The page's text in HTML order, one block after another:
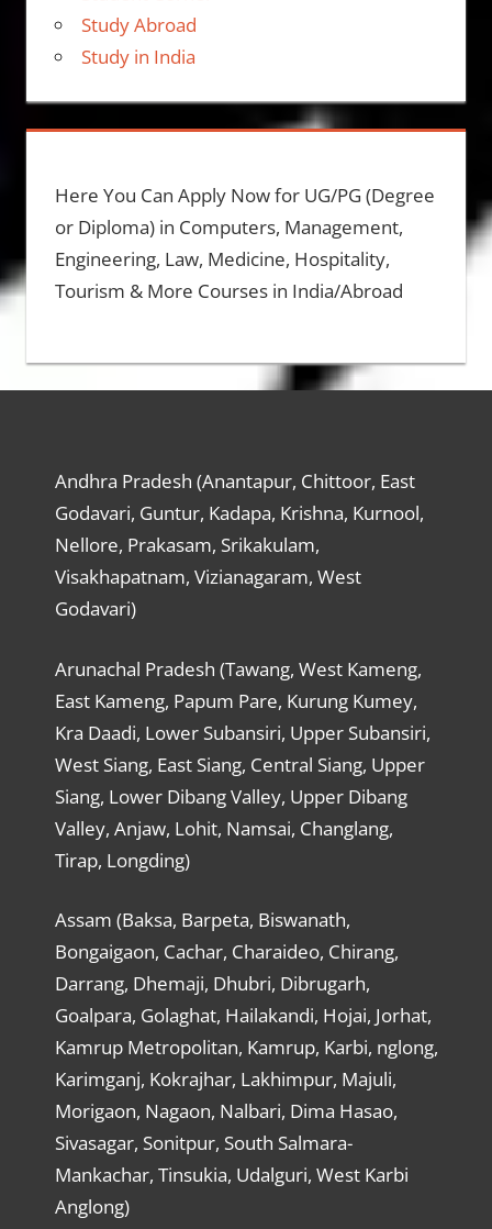
Study Abroad
Study in India
Here You Can Apply Now for UG/PG (Degree
or Diploma) in Computers, Management,
Engineering, Law, Medicine, Hospitality,
Tourism & More Courses in India/Abroad
Andhra Pradesh (Anantapur, Chittoor, East
Godavari, Guntur, Kadapa, Krishna, Kurnool,
Nellore, Prakasam, Srikakulam,
Visakhapatnam, Vizianagaram, West
Godavari)
Arunachal Pradesh (Tawang, West Kameng,
East Kameng, Papum Pare, Kurung Kumey,
Kra Daadi, Lower Subansiri, Upper Subansiri,
West Siang, East Siang, Central Siang, Upper
Siang, Lower Dibang Valley, Upper Dibang
Valley, Anjaw, Lohit, Namsai, Changlang,
Tirap, Longding)
Assam (Baksa, Barpeta, Biswanath,
Bongaigaon, Cachar, Charaideo, Chirang,
Darrang, Dhemaji, Dhubri, Dibrugarh,
Goalpara, Golaghat, Hailakandi, Hojai, Jorhat,
Kamrup Metropolitan, Kamrup, Karbi, nglong,
Karimganj, Kokrajhar, Lakhimpur, Majuli,
Morigaon, Nagaon, Nalbari, Dima Hasao,
Sivasagar, Sonitpur, South Salmara-
Mankachar, Tinsukia, Udalguri, West Karbi
Anglong)